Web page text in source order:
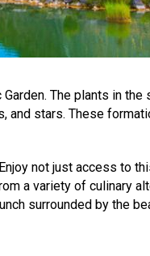
The plants in
and stars. These
not just access to
a variety of culinary
surrounded by the